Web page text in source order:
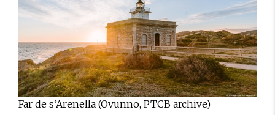
Far de s’Arenella (Ovunno, PTCB archive)